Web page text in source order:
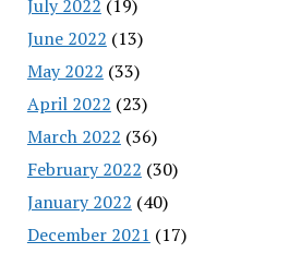
July 2022 (19)
June 2022 (13)
May 2022 (33)
April 2022 (23)
March 2022 (36)
February 2022 (30)
January 2022 (40)
December 2021 (17)